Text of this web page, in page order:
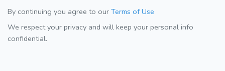
By continuing you agree to our Terms of Use
We respect your privacy and will keep your personal info
confidential.